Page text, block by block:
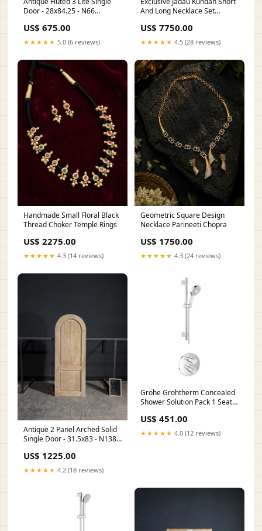
Door - 28x84.25 - N66
US$ 675.00
★★★★★ 5.0 (6 reviews)
And Long Necklace Set
US$ 7750.00
★★★★★ 4.5 (28 reviews)
Handmade Small Floral Black
Thread Choker Temple Rings
US$ 2275.00
★★★★★ 4.3 (14 reviews)
Geometric Square Design
Necklace Parineeti Chopra
US$ 1750.00
★★★★★ 4.3 (24 reviews)
Antique 2 Panel Arched Solid
Single Door - 31.5x83 - N138
US$ 1225.00
★★★★★ 4.2 (18 reviews)
Grohe Grohtherm Concealed
Shower Solution Pack 1 Seat
US$ 451.00
★★★★★ 4.0 (12 reviews)